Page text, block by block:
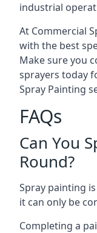
industrial
At Commercial
with the best
Make sure you
sprayers today
Spray Painting
FAQs
Can You
Round?
Spray painting
it can only be
Completing a